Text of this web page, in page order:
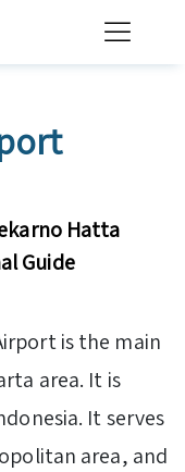
Hatta
Guide
is the main
area. It is
It serves
area, and